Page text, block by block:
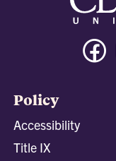
Policy
Accessibility
Title IX